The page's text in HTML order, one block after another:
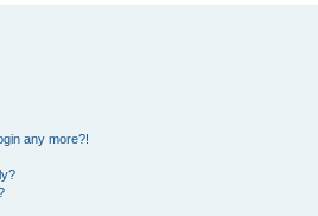
any more?!